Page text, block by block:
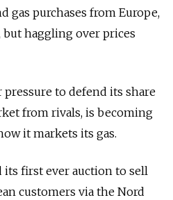
gas purchases from Europe,
but haggling over prices
pressure to defend its share
from rivals, is becoming
it markets its gas.
first ever auction to sell
customers via the Nord